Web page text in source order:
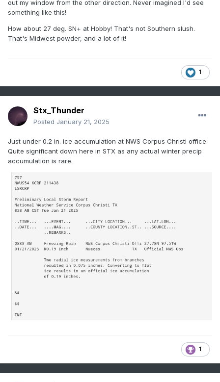
out my window from the other direction. Never imagined I'd see
something like this!
How about 27 deg. SN+ at Hobby! That's not Southern slush.
That's Midwest powder, and a lot of it!
1
Stx_Thunder
Posted January 21, 2025
Just under 0.2 in. ice accumulation at NWS Corpus Christi office.
Quite significant down here in STX as any actual winter precip
accumulation is rare.
1